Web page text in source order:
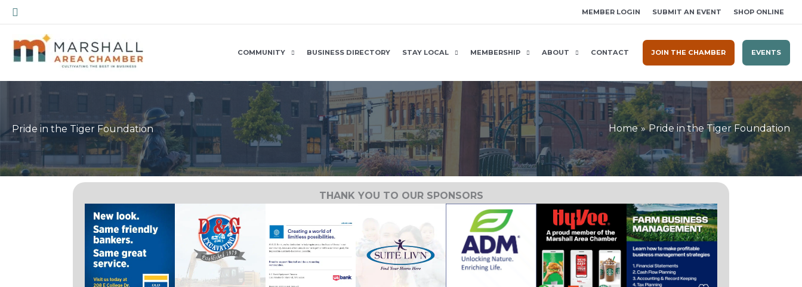
Skip
to
content
Search MEMBER LOGIN SUBMIT AN EVENT SHOP ONLINE
COMMUNITY BUSINESS DIRECTORY STAY LOCAL MEMBERSHIP ABOUT CONTACT JOIN THE CHAMBER EVENTS
Pride in the Tiger Foundation Home Pride in the Tiger Foundation
THANK YOU TO OUR SPONSORS